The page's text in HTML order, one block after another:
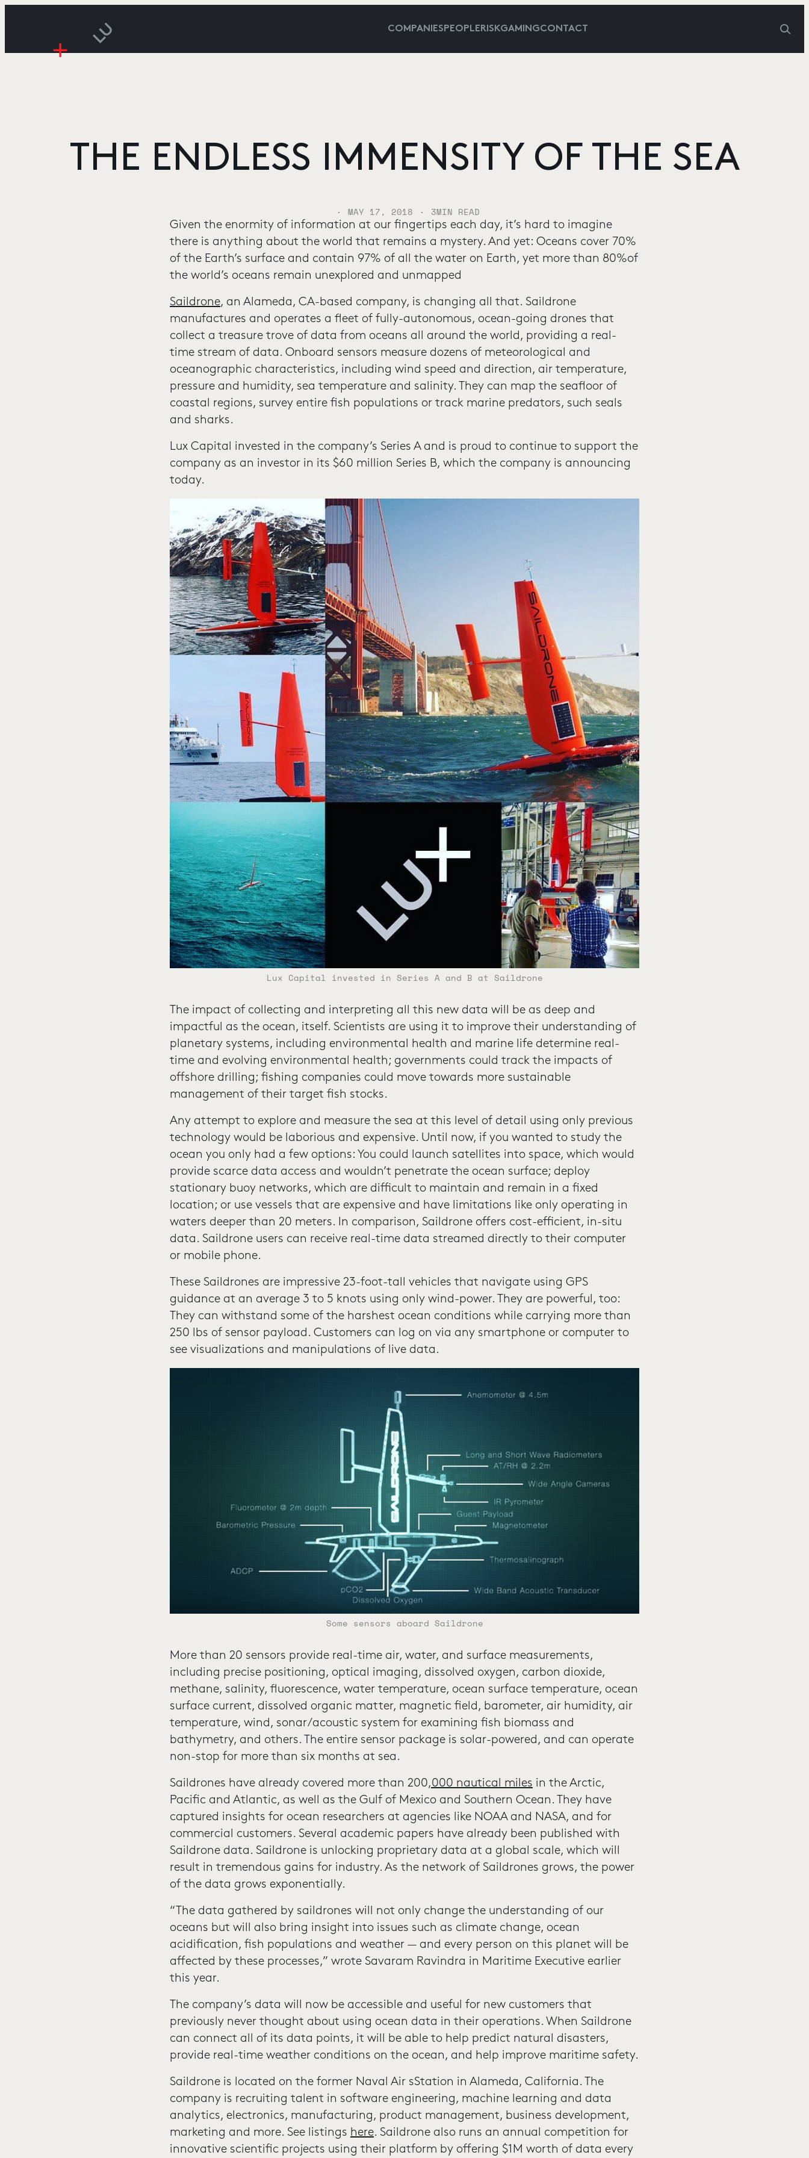
COMPANIESPEOPLERISKGAMINGCONTACT
THE ENDLESS IMMENSITY OF THE SEA
· MAY 17, 2018 · 3MIN READ
Given the enormity of information at our fingertips each day, it’s hard to imagine
there is anything about the world that remains a mystery. And yet: Oceans cover 70%
of the Earth’s surface and contain 97% of all the water on Earth, yet more than 80%of
the world’s oceans remain unexplored and unmapped
Saildrone, an Alameda, CA-based company, is changing all that. Saildrone
manufactures and operates a fleet of fully-autonomous, ocean-going drones that
collect a treasure trove of data from oceans all around the world, providing a real-
time stream of data. Onboard sensors measure dozens of meteorological and
oceanographic characteristics, including wind speed and direction, air temperature,
pressure and humidity, sea temperature and salinity. They can map the seafloor of
coastal regions, survey entire fish populations or track marine predators, such seals
and sharks.
Lux Capital invested in the company’s Series A and is proud to continue to support the
company as an investor in its $60 million Series B, which the company is announcing
today.
Lux Capital invested in Series A and B at Saildrone
The impact of collecting and interpreting all this new data will be as deep and
impactful as the ocean, itself. Scientists are using it to improve their understanding of
planetary systems, including environmental health and marine life determine real-
time and evolving environmental health; governments could track the impacts of
offshore drilling; fishing companies could move towards more sustainable
management of their target fish stocks.
Any attempt to explore and measure the sea at this level of detail using only previous
technology would be laborious and expensive. Until now, if you wanted to study the
ocean you only had a few options: You could launch satellites into space, which would
provide scarce data access and wouldn’t penetrate the ocean surface; deploy
stationary buoy networks, which are difficult to maintain and remain in a fixed
location; or use vessels that are expensive and have limitations like only operating in
waters deeper than 20 meters. In comparison, Saildrone offers cost-efficient, in-situ
data. Saildrone users can receive real-time data streamed directly to their computer
or mobile phone.
These Saildrones are impressive 23-foot-tall vehicles that navigate using GPS
guidance at an average 3 to 5 knots using only wind-power. They are powerful, too:
They can withstand some of the harshest ocean conditions while carrying more than
250 lbs of sensor payload. Customers can log on via any smartphone or computer to
see visualizations and manipulations of live data.
Some sensors aboard Saildrone
More than 20 sensors provide real-time air, water, and surface measurements,
including precise positioning, optical imaging, dissolved oxygen, carbon dioxide,
methane, salinity, fluorescence, water temperature, ocean surface temperature, ocean
surface current, dissolved organic matter, magnetic field, barometer, air humidity, air
temperature, wind, sonar/acoustic system for examining fish biomass and
bathymetry, and others. The entire sensor package is solar-powered, and can operate
non-stop for more than six months at sea.
Saildrones have already covered more than 200,000 nautical miles in the Arctic,
Pacific and Atlantic, as well as the Gulf of Mexico and Southern Ocean. They have
captured insights for ocean researchers at agencies like NOAA and NASA, and for
commercial customers. Several academic papers have already been published with
Saildrone data. Saildrone is unlocking proprietary data at a global scale, which will
result in tremendous gains for industry. As the network of Saildrones grows, the power
of the data grows exponentially.
“The data gathered by saildrones will not only change the understanding of our
oceans but will also bring insight into issues such as climate change, ocean
acidification, fish populations and weather — and every person on this planet will be
affected by these processes,” wrote Savaram Ravindra in Maritime Executive earlier
this year.
The company’s data will now be accessible and useful for new customers that
previously never thought about using ocean data in their operations. When Saildrone
can connect all of its data points, it will be able to help predict natural disasters,
provide real-time weather conditions on the ocean, and help improve maritime safety.
Saildrone is located on the former Naval Air sStation in Alameda, California. The
company is recruiting talent in software engineering, machine learning and data
analytics, electronics, manufacturing, product management, business development,
marketing and more. See listings here. Saildrone also runs an annual competition for
innovative scientific projects using their platform by offering $1M worth of data every